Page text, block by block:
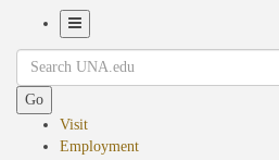
Navigation
Search
Go
Visit
Employment